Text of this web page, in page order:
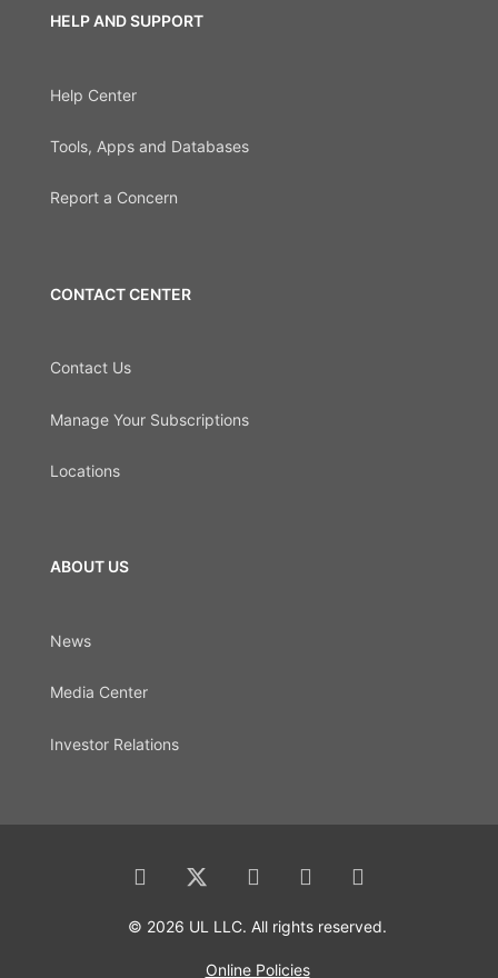
HELP AND SUPPORT
Help Center
Tools, Apps and Databases
Report a Concern
CONTACT CENTER
Contact Us
Manage Your Subscriptions
Locations
ABOUT US
News
Media Center
Investor Relations
© 2026 UL LLC. All rights reserved.
Online Policies